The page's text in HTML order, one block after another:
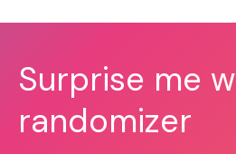
Surprise me
randomizer